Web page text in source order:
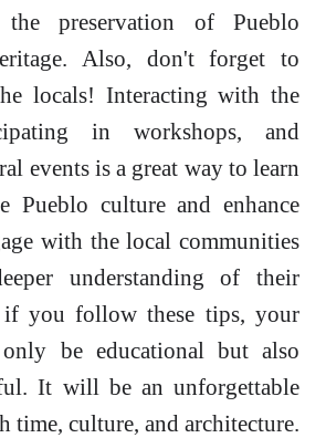
preservation of Pueblo
Also, don't forget to
locals! Interacting with the
in workshops, and
events is a great way to learn
Pueblo culture and enhance
with the local communities
understanding of their
if you follow these tips, your
be educational but also
It will be an unforgettable
time, culture, and architecture.